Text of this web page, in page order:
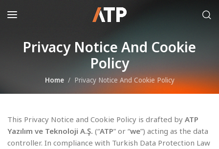
Privacy Notice And Cookie
Policy
Home Privacy Notice And Cookie Policy
This Privacy Notice and Cookie Policy is drafted by ATP
Yazılım ve Teknoloji A.Ş. (“ATP” or “we”) acting as the data
controller. In compliance with Turkish Data Protection Law